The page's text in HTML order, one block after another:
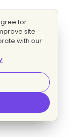
for
site
with our